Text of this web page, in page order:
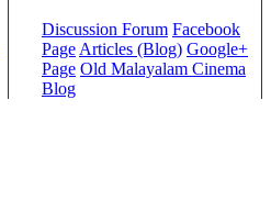
Discussion Forum Facebook
Page Articles (Blog) Google+
Page Old Malayalam Cinema
Blog